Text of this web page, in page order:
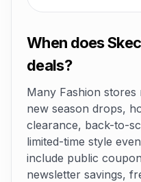
When does
deals?
Many Fashion
new season drops,
clearance, back-to-
limited-time style
include public
newsletter savings,